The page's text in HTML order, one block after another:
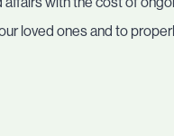
loved ones and to